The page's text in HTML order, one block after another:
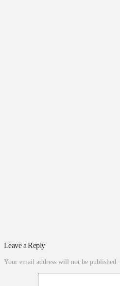
Leave a Reply
Your email address will not be published.